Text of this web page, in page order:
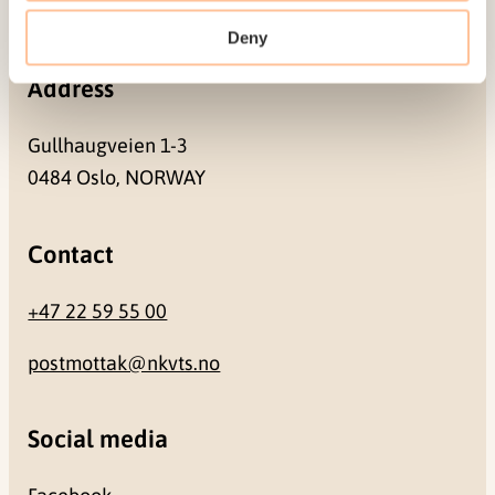
Deny
NO-0409 Oslo
Address
Gullhaugveien 1-3
0484 Oslo, NORWAY
Contact
+47 22 59 55 00
postmottak@nkvts.no
Social media